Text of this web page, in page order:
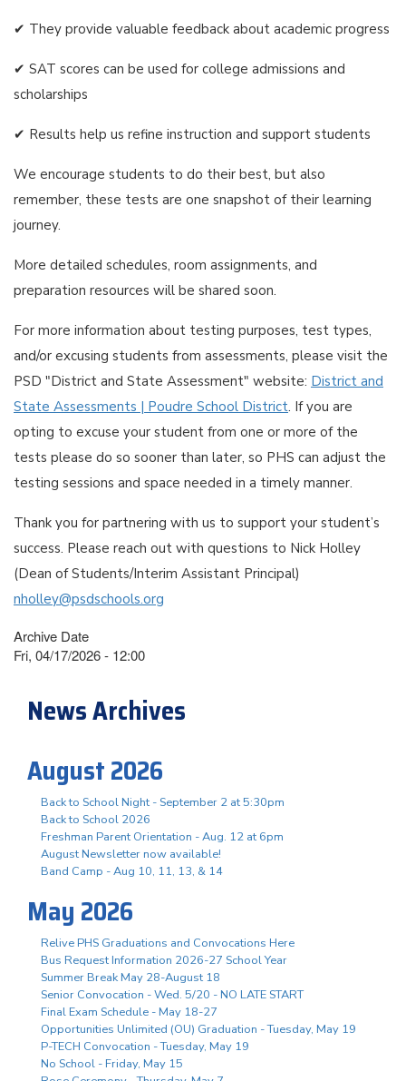
✔ They provide valuable feedback about academic progress
✔ SAT scores can be used for college admissions and
scholarships
✔ Results help us refine instruction and support students
We encourage students to do their best, but also
remember, these tests are one snapshot of their learning
journey.
More detailed schedules, room assignments, and
preparation resources will be shared soon.
For more information about testing purposes, test types,
and/or excusing students from assessments, please visit the
PSD "District and State Assessment" website: District and
State Assessments | Poudre School District. If you are
opting to excuse your student from one or more of the
tests please do so sooner than later, so PHS can adjust the
testing sessions and space needed in a timely manner.
Thank you for partnering with us to support your student’s
success. Please reach out with questions to Nick Holley
(Dean of Students/Interim Assistant Principal)
nholley@psdschools.org
Archive Date
Fri, 04/17/2026 - 12:00
News Archives
August 2026
Back to School Night - September 2 at 5:30pm
Back to School 2026
Freshman Parent Orientation - Aug. 12 at 6pm
August Newsletter now available!
Band Camp - Aug 10, 11, 13, & 14
May 2026
Relive PHS Graduations and Convocations Here
Bus Request Information 2026-27 School Year
Summer Break May 28-August 18
Senior Convocation - Wed. 5/20 - NO LATE START
Final Exam Schedule - May 18-27
Opportunities Unlimited (OU) Graduation - Tuesday, May 19
P-TECH Convocation - Tuesday, May 19
No School - Friday, May 15